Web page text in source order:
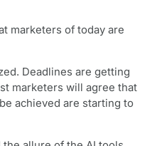
marketers of today are
Deadlines are getting
marketers will agree that
achieved are starting to